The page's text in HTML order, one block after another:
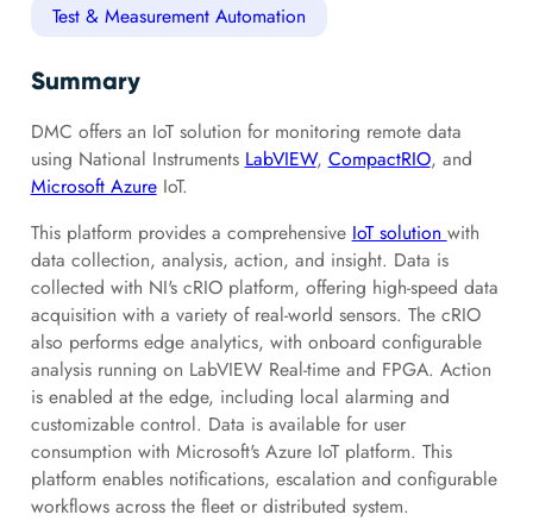
Test & Measurement Automation
Summary
DMC offers an IoT solution for monitoring remote data
using National Instruments LabVIEW, CompactRIO, and
Microsoft AzureIoT.
This platform provides a comprehensive IoT solution with
data collection, analysis, action, and insight. Data is
collected with NI's cRIO platform, offering high-speed data
acquisition with a variety of real-world sensors. The cRIO
also performs edge analytics, with onboard configurable
analysis running on LabVIEW Real-time and FPGA. Action
is enabled at the edge, including local alarming and
customizable control. Data is available for user
consumption with Microsoft's Azure IoT platform. This
platform enables notifications, escalation and configurable
workflows across the fleet or distributed system.